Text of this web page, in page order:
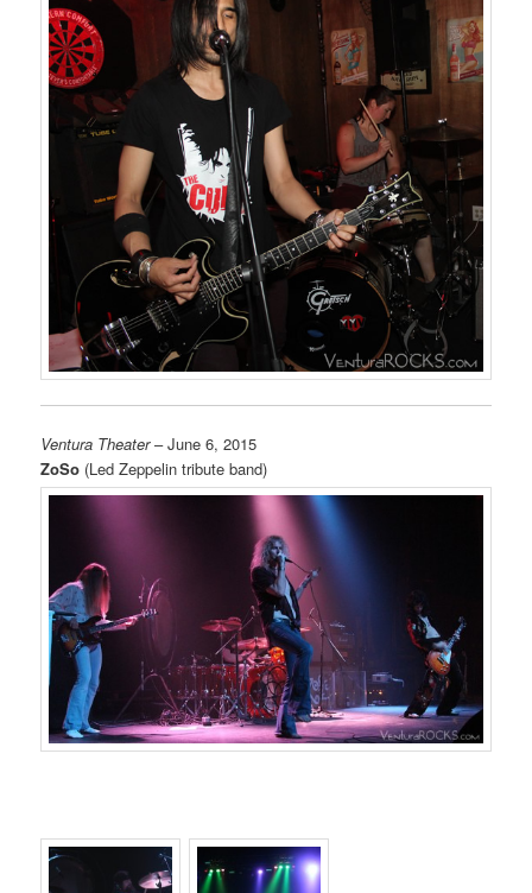
Ventura Theater– June 6, 2015
ZoSo (Led Zeppelin tribute band)